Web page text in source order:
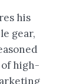
his
gear,
high-